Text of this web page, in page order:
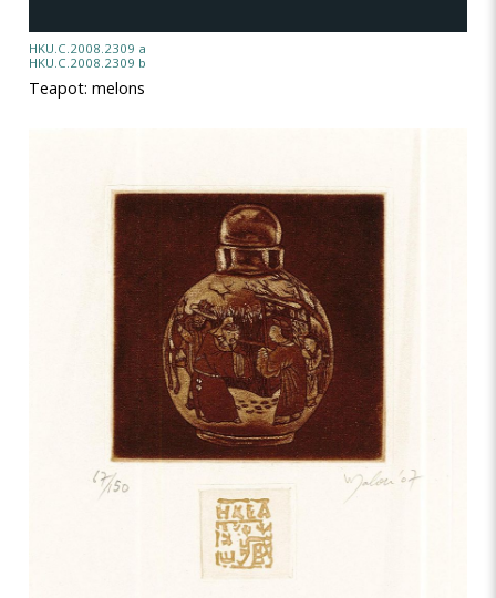
HKU.C.2008.2309 a
HKU.C.2008.2309 b
Teapot: melons